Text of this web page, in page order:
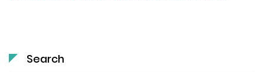
Search